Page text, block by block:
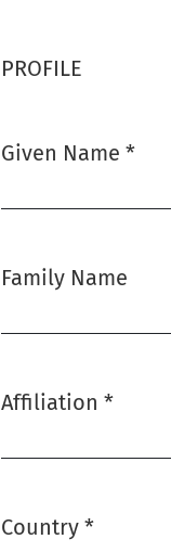
PROFILE
Given Name *
Family Name
Affiliation *
Country *